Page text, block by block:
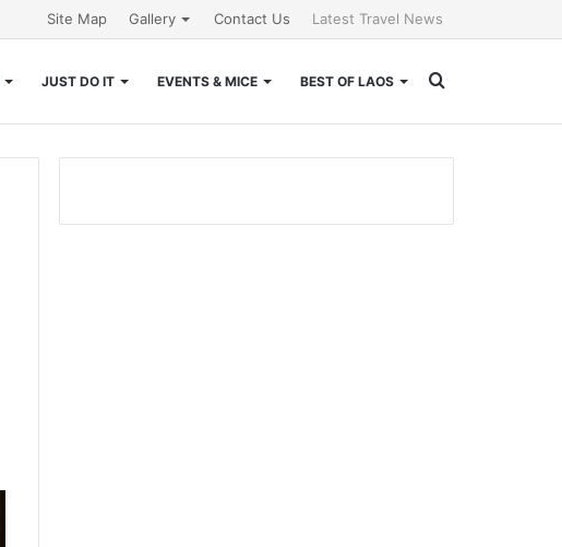
Site Map Gallery Contact Us Latest Travel News
JUST DO IT EVENTS & MICE BEST OF LAOS
for